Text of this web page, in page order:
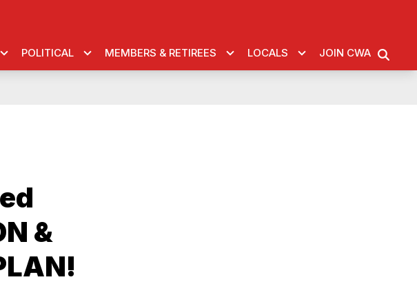
POLITICAL MEMBERS & RETIREES LOCALS JOIN CWA
&